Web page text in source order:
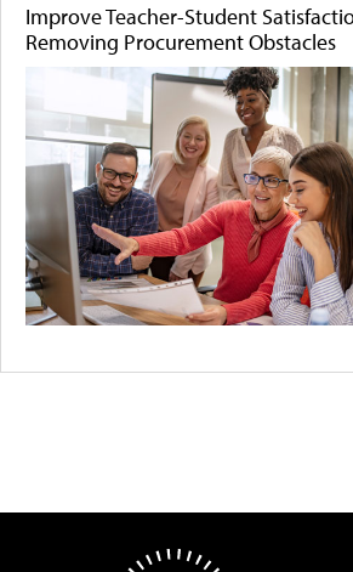
Improve Teacher-Student
Removing Procurement Obstacles